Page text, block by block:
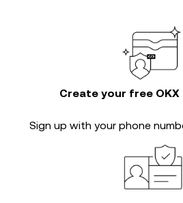
Create your free OKX
Sign up with your phone